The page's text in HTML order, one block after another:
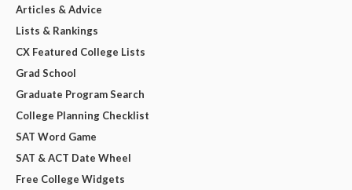
Articles & Advice
Lists & Rankings
CX Featured College Lists
Grad School
Graduate Program Search
College Planning Checklist
SAT Word Game
SAT & ACT Date Wheel
Free College Widgets